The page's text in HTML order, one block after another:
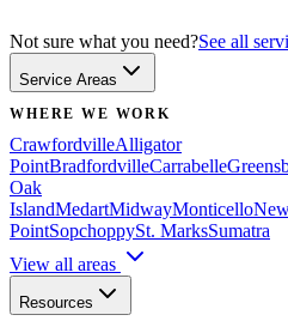
Not sure what you need?See all
Service Areas
WHERE WE WORK
CrawfordvilleAlligator
PointBradfordvilleCarrabelle
Oak
IslandMedartMidwayMonticello
PointSopchoppySt. MarksSumatra
View all areas
Resources